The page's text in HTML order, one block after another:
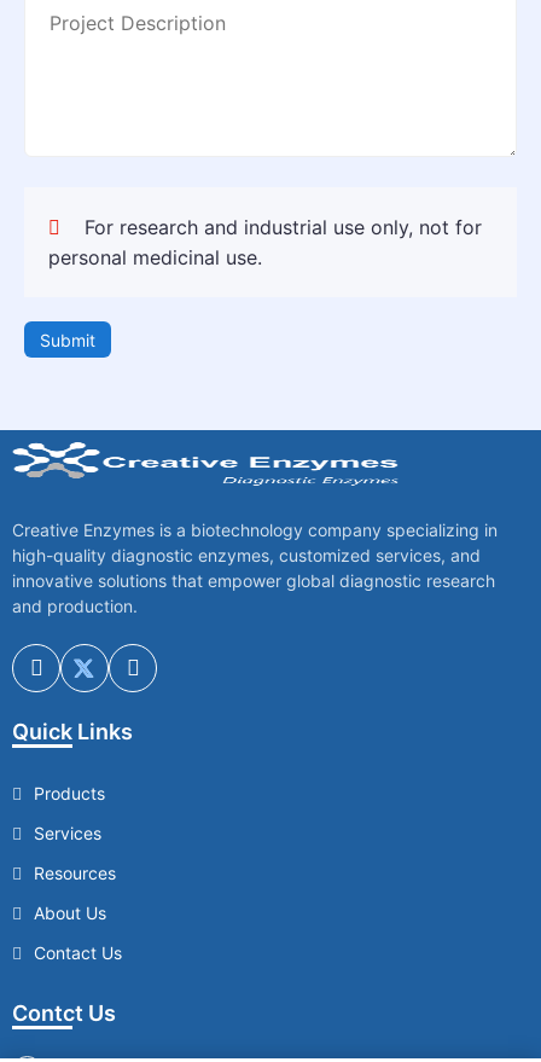
For research and industrial use only, not for
personal medicinal use.
Submit
Creative Enzymes is a biotechnology company specializing in
high-quality diagnostic enzymes, customized services, and
innovative solutions that empower global diagnostic research
and production.
Quick Links
Products
Services
Resources
About Us
Contact Us
Contct Us